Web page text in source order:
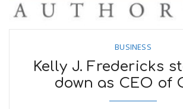
BUSINESS
Kelly J. Fredericks
down as CEO of